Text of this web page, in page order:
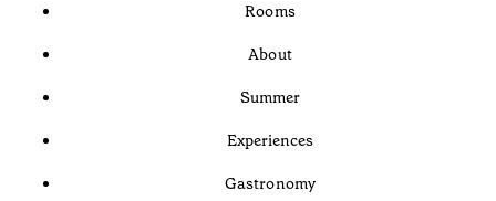
Rooms
About
Summer
Experiences
Gastronomy